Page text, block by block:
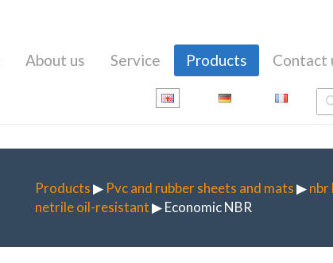
About us Service Products Contact
Products▶ Pvc and rubber sheets and mats▶nbr
netrile oil-resistant▶ Economic NBR